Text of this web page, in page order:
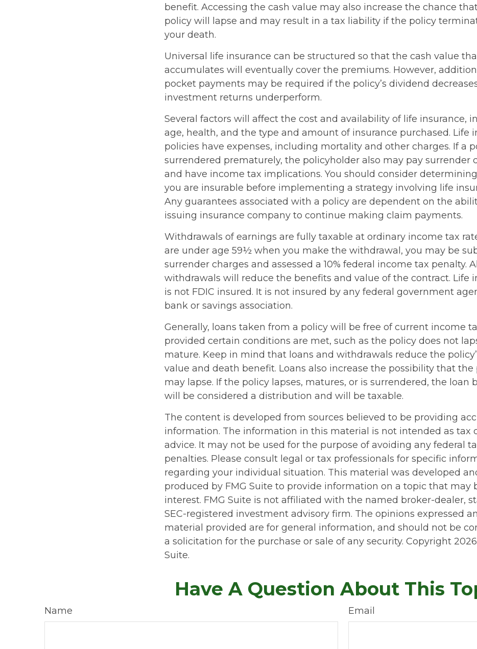
benefit. Accessing the cash value may also increase the chance
policy will lapse and may result in a tax liability if the policy
your death.
Universal life insurance can be structured so that the cash value
accumulates will eventually cover the premiums. However,
pocket payments may be required if the policy’s dividend
investment returns underperform.
Several factors will affect the cost and availability of life insurance,
age, health, and the type and amount of insurance purchased. Life
policies have expenses, including mortality and other charges. If a
surrendered prematurely, the policyholder also may pay surrender
and have income tax implications. You should consider
you are insurable before implementing a strategy involving life
Any guarantees associated with a policy are dependent on the
issuing insurance company to continue making claim payments.
Withdrawals of earnings are fully taxable at ordinary income tax
are under age 59½ when you make the withdrawal, you may be
surrender charges and assessed a 10% federal income tax penalty.
withdrawals will reduce the benefits and value of the contract. Life
is not FDIC insured. It is not insured by any federal government
bank or savings association.
Generally, loans taken from a policy will be free of current income
provided certain conditions are met, such as the policy does not
mature. Keep in mind that loans and withdrawals reduce the
value and death benefit. Loans also increase the possibility that the
may lapse. If the policy lapses, matures, or is surrendered, the loan
will be considered a distribution and will be taxable.
The content is developed from sources believed to be providing
information. The information in this material is not intended as tax
advice. It may not be used for the purpose of avoiding any federal
penalties. Please consult legal or tax professionals for specific
regarding your individual situation. This material was developed
produced by FMG Suite to provide information on a topic that may
interest. FMG Suite is not affiliated with the named broker-dealer,
SEC-registered investment advisory firm. The opinions expressed
material provided are for general information, and should not be
a solicitation for the purchase or sale of any security. Copyright
Suite.
Have A Question About This
Name Email